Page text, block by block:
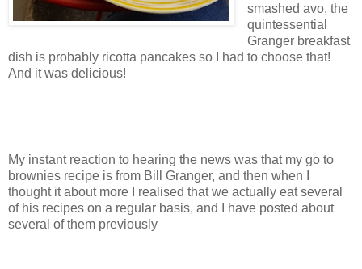
smashed avo, the
quintessential
Granger breakfast
dish is probably ricotta pancakes so I had to choose that!
And it was delicious!
My instant reaction to hearing the news was that my go to
brownies recipe is from Bill Granger, and then when I
thought it about more I realised that we actually eat several
of his recipes on a regular basis, and I have posted about
several of them previously